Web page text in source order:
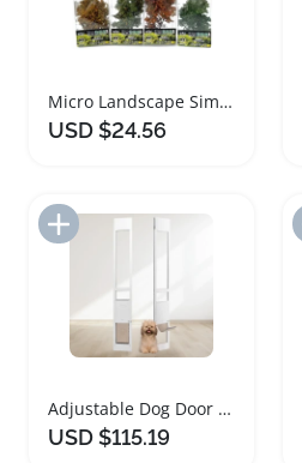
Micro Landscape Simulation Tree Model for Dioramas
USD $24.56
Add to Import List
Adjustable Dog Door for Sliding Glass Doors
USD $115.19